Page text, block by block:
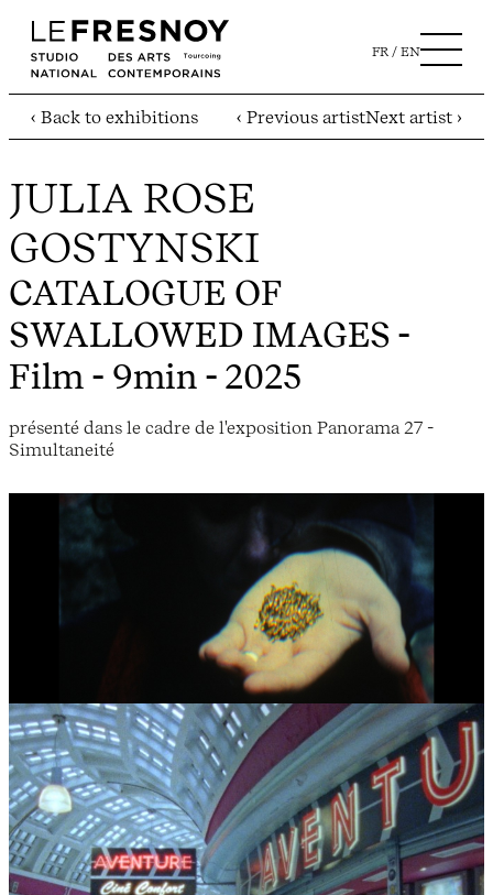
FR EN
‹ Back to exhibitions ‹ Previous artistNext artist ›
JULIA ROSE
GOSTYNSKI
CATALOGUE OF
SWALLOWED IMAGES -
Film - 9min - 2025
présenté dans le cadre de l'exposition Panorama 27 -
Simultaneité